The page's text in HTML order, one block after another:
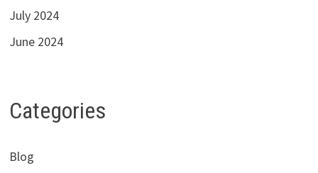
July 2024
June 2024
Categories
Blog